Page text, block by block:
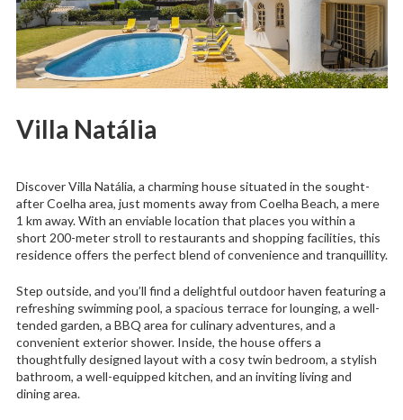
Villa Natália
Discover Villa Natália, a charming house situated in the sought-
after Coelha area, just moments away from Coelha Beach, a mere
1 km away. With an enviable location that places you within a
short 200-meter stroll to restaurants and shopping facilities, this
residence offers the perfect blend of convenience and tranquillity.
Step outside, and you’ll find a delightful outdoor haven featuring a
refreshing swimming pool, a spacious terrace for lounging, a well-
tended garden, a BBQ area for culinary adventures, and a
convenient exterior shower. Inside, the house offers a
thoughtfully designed layout with a cosy twin bedroom, a stylish
bathroom, a well-equipped kitchen, and an inviting living and
dining area.